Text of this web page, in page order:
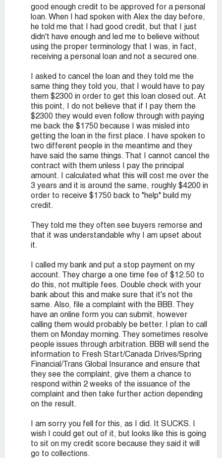
good enough credit to be approved for a personal
loan. When I had spoken with Alex the day before,
he told me that I had good credit, but that I just
didn't have enough and led me to believe without
using the proper terminology that I was, in fact,
receiving a personal loan and not a secured one.
I asked to cancel the loan and they told me the
same thing they told you, that I would have to pay
them $2300 in order to get this loan closed out. At
this point, I do not believe that if I pay them the
$2300 they would even follow through with paying
me back the $1750 because I was misled into
getting the loan in the first place. I have spoken to
two different people in the meantime and they
have said the same things. That I cannot cancel the
contract with them unless I pay the principal
amount. I calculated what this will cost me over the
3 years and it is around the same, roughly $4200 in
order to receive $1750 back to "help" build my
credit.
They told me they often see buyers remorse and
that it was understandable why I am upset about
it.
I called my bank and put a stop payment on my
account. They charge a one time fee of $12.50 to
do this, not multiple fees. Double check with your
bank about this and make sure that it's not the
same. Also, file a complaint with the BBB. They
have an online form you can submit, however
calling them would probably be better. I plan to call
them on Monday morning. They sometimes resolve
people issues through arbitration. BBB will send the
information to Fresh Start/Canada Drives/Spring
Financial/Trans Global Insurance and ensure that
they see the complaint, give them a chance to
respond within 2 weeks of the issuance of the
complaint and then take further action depending
on the result.
I am sorry you fell for this, as I did. It SUCKS. I
wish I could get out of it, but looks like this is going
to sit on my credit score because they said it will
go to collections.